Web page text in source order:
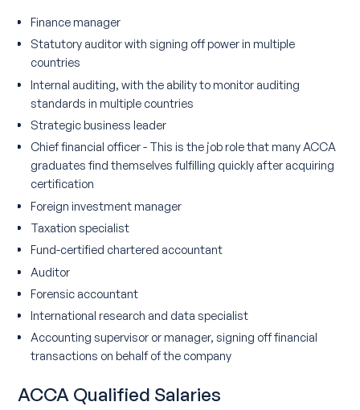
Finance manager
Statutory auditor with signing off power in multiple
countries
Internal auditing, with the ability to monitor auditing
standards in multiple countries
Strategic business leader
Chief financial officer - This is the job role that many ACCA
graduates find themselves fulfilling quickly after acquiring
certification
Foreign investment manager
Taxation specialist
Fund-certified chartered accountant
Auditor
Forensic accountant
International research and data specialist
Accounting supervisor or manager, signing off financial
transactions on behalf of the company
ACCA Qualified Salaries